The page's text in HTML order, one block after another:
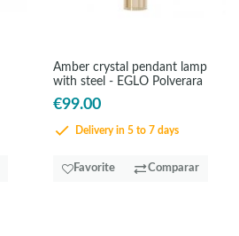
Amber crystal pendant lamp
with steel - EGLO Polverara
€99.00
Delivery in 5 to 7 days
Favorite Comparar